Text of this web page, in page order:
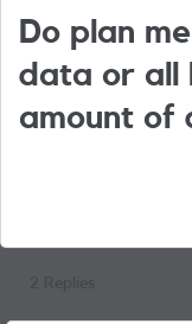
Do plan
data or all
amount of